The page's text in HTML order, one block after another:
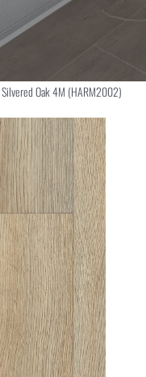
Silvered Oak 4M (HARM2002)